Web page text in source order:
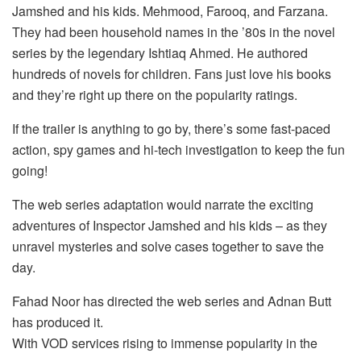
Jamshed and his kids. Mehmood, Farooq, and Farzana.
They had been household names in the ’80s in the novel
series by the legendary Ishtiaq Ahmed. He authored
hundreds of novels for children. Fans just love his books
and they’re right up there on the popularity ratings.
If the trailer is anything to go by, there’s some fast-paced
action, spy games and hi-tech investigation to keep the fun
going!
The web series adaptation would narrate the exciting
adventures of Inspector Jamshed and his kids – as they
unravel mysteries and solve cases together to save the
day.
Fahad Noor has directed the web series and Adnan Butt
has produced it.
With VOD services rising to immense popularity in the